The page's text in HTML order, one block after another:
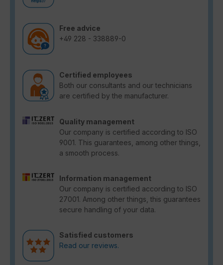
Free advice
+49 228 - 338889-0
Certified employees
Both our consultants and our technicians
are certified by the manufacturer.
Quality management
Our company is certified according to ISO
9001. This guarantees, among other things,
a smooth process.
Information management
Our company is certified according to ISO
27001. Among other things, this guarantees
secure handling of your data.
Satisfied customers
Read our reviews.